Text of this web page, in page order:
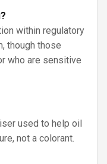
within regulatory
though those
who are sensitive
used to help oil
not a colorant.